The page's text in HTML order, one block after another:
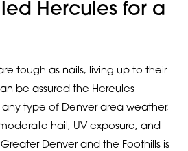
Hercules for a
tough as nails, living up to their
be assured the Hercules
any type of Denver area weather,
hail, UV exposure, and
Denver and the Foothills is